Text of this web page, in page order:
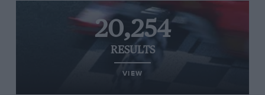
20,254
RESULTS
VIEW